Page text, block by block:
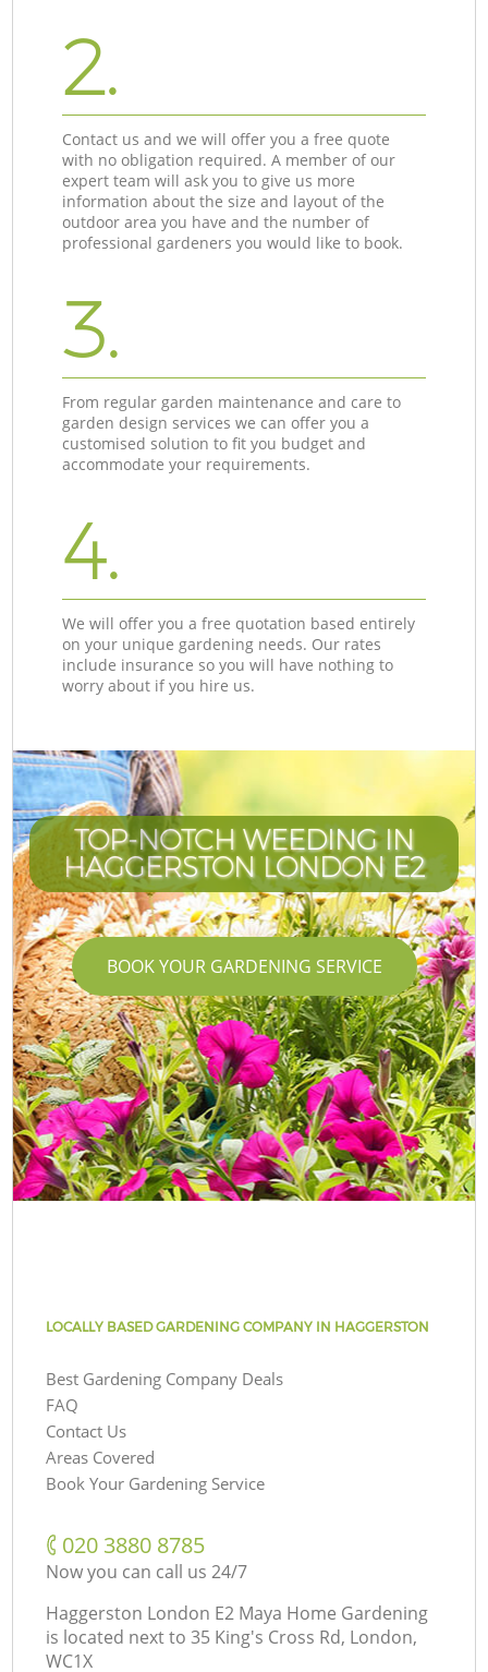
2.
Contact us and we will offer you a free quote
with no obligation required. A member of our
expert team will ask you to give us more
information about the size and layout of the
outdoor area you have and the number of
professional gardeners you would like to book.
3.
From regular garden maintenance and care to
garden design services we can offer you a
customised solution to fit you budget and
accommodate your requirements.
4.
We will offer you a free quotation based entirely
on your unique gardening needs. Our rates
include insurance so you will have nothing to
worry about if you hire us.
TOP-NOTCH WEEDING IN
HAGGERSTON LONDON E2
BOOK YOUR GARDENING SERVICE
LOCALLY BASED GARDENING COMPANY IN HAGGERSTON
Best Gardening Company Deals
FAQ
Contact Us
Areas Covered
Book Your Gardening Service
‎020 3880 8785
Now you can call us 24/7
Haggerston London E2 Maya Home Gardening
is located next to 35 King's Cross Rd, London,
WC1X